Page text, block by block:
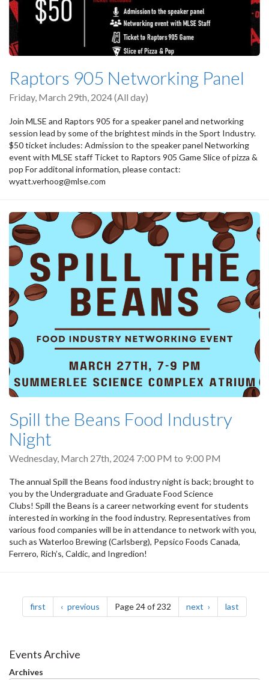
Raptors 905 Networking Panel
Friday, March 29th, 2024 (All day)
Join MLSE and Raptors 905 for a speaker panel and networking
session lead by some of the brightest minds in the Sport Industry.
$50 ticket includes: Admission to the speaker panel Networking
event with MLSE staff Ticket to Raptors 905 Game Slice of pizza &
pop For additonal information, please contact:
wyatt.verhoog@mlse.com
Spill the Beans Food Industry
Night
Wednesday, March 27th, 2024 7:00 PM to 9:00 PM
The annual Spill the Beans food industry night is back; brought to
you by the Undergraduate and Graduate Food Science
Clubs! Spill the Beans is a career networking event for students
interested in working in the food industry. Representatives from
various food companies will be in attendance to network with you,
such as Waterloo Brewing (Carlsberg), Pepsico Foods Canada,
Ferrero, Rich’s, Caldic, and Ingredion!
Pagination
first page previous pagePage 24 of 232 next page last
Events Archive
Archives